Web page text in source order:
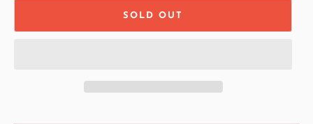
SOLD OUT